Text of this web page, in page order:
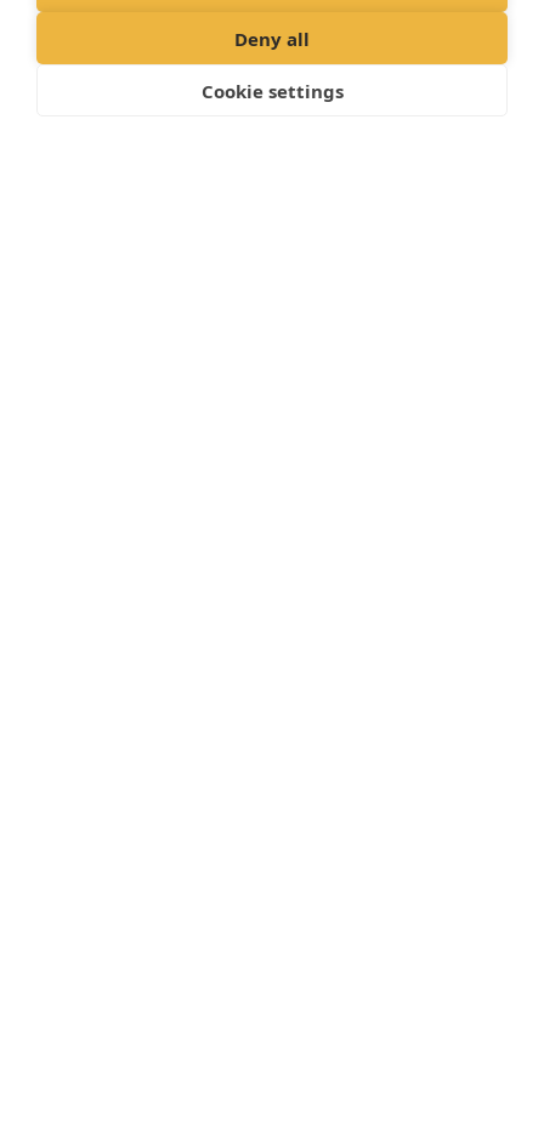
Deny all
Cookie settings